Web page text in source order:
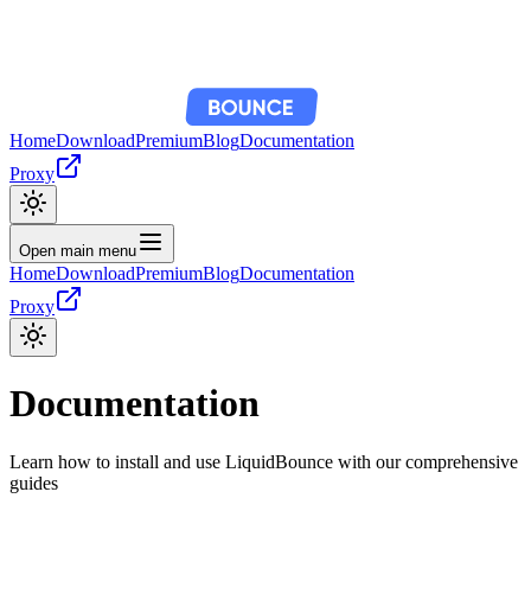
HomeDownloadPremiumBlogDocumentation
Proxy
Open main menu
HomeDownloadPremiumBlogDocumentation
Proxy
Documentation
Learn how to install and use LiquidBounce with our comprehensive
guides